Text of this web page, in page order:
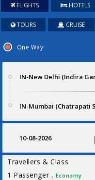
FLIGHTS HOTELS
TOURS CRUISE
One Way
Travellers & Class
1 Passenger , Economy